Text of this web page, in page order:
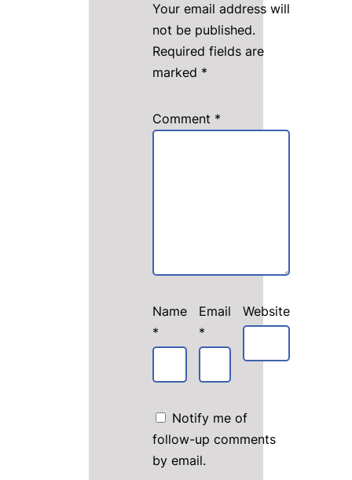
Your email address will
not be published.
Required fields are
marked *
Comment *
Name
*
Email
*
Website
Notify me of
follow-up comments
by email.